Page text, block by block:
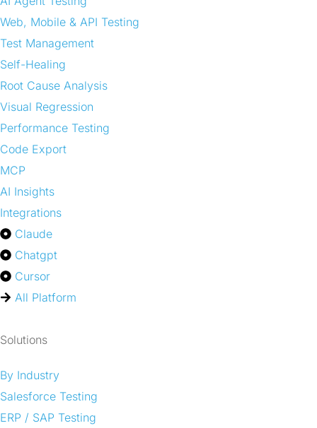
Web, Mobile & API Testing
Test Management
Self-Healing
Root Cause Analysis
Visual Regression
Performance Testing
Code Export
MCP
AI Insights
Integrations
Claude
Chatgpt
Cursor
All Platform
Solutions
By Industry
Salesforce Testing
ERP / SAP Testing